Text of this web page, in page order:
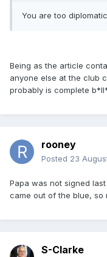
You are too
Being as the article
anyone else at the club
probably is complete
rooney
Posted 23
Papa was not signed
came out of the blue, so
S-Clarke